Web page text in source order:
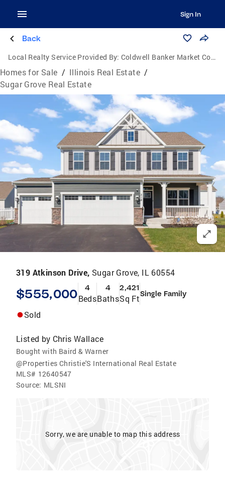
Sign In
Back
Local Realty Service Provided By: Coldwell Banker Market Connections
Homes for Sale / Illinois Real Estate /
Sugar Grove Real Estate
319 Atkinson Drive, Sugar Grove, IL 60554
$555,000 4
Beds
4
Baths
2,421
Sq FtSingle Family
Sold
Listed by Chris Wallace
Bought with Baird & Warner
@Properties Christie'S International Real Estate
MLS# 12640547
Source: MLSNI
Sorry, we are unable to map this address